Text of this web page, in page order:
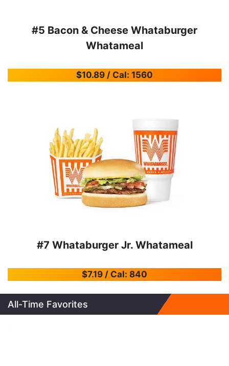
#5 Bacon & Cheese Whataburger
Whatameal
$10.89 / Cal: 1560
#7 Whataburger Jr. Whatameal
$7.19 / Cal: 840
All-Time Favorites